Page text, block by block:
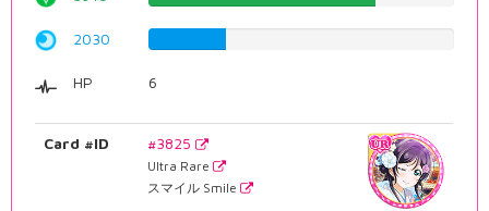
2030
HP 6
Card #ID #3825
Ultra Rare
スマイル Smile